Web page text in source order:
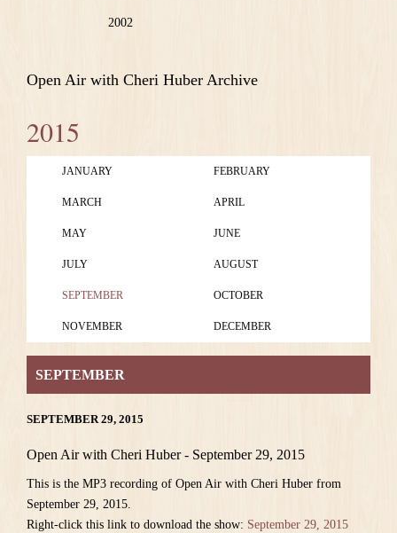
2002
Open Air with Cheri Huber Archive
2015
JANUARY FEBRUARY
MARCH APRIL
MAY JUNE
JULY AUGUST
SEPTEMBER OCTOBER
NOVEMBER DECEMBER
SEPTEMBER
SEPTEMBER 29, 2015
Open Air with Cheri Huber - September 29, 2015
This is the MP3 recording of Open Air with Cheri Huber from
September 29, 2015.
Right-click this link to download the show: September 29, 2015